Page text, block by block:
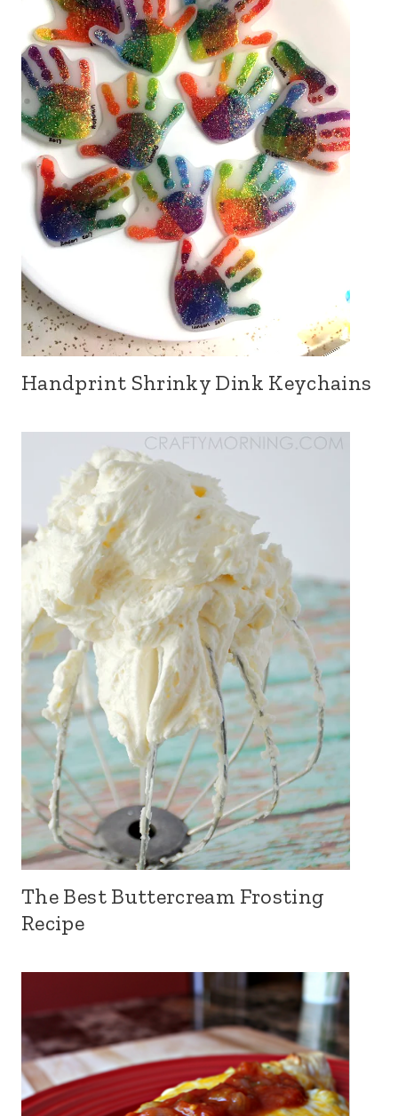
Handprint Shrinky Dink Keychains
The Best Buttercream Frosting
Recipe